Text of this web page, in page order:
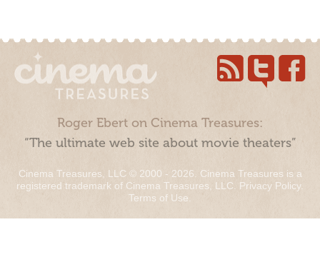
Roger Ebert on Cinema Treasures:
“The ultimate web site about movie theaters”
Cinema Treasures, LLC © 2000 - 2026. Cinema Treasures is a
registered trademark of Cinema Treasures, LLC. Privacy Policy.
Terms of Use